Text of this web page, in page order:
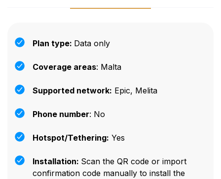
Plan type: Data only
Coverage areas: Malta
Supported network: Epic, Melita
Phone number: No
Hotspot/Tethering: Yes
Installation: Scan the QR code or import
confirmation code manually to install the